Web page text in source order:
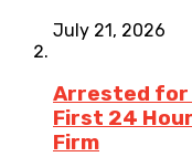
July 21, 2026
Arrested for
First 24
Firm